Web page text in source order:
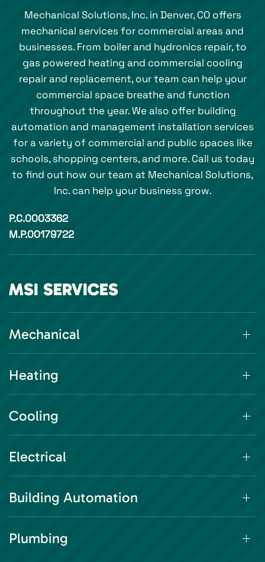
Mechanical Solutions, Inc. in Denver, CO offers
mechanical services for commercial areas and
businesses. From boiler and hydronics repair, to
gas powered heating and commercial cooling
repair and replacement, our team can help your
commercial space breathe and function
throughout the year. We also offer building
automation and management installation services
for a variety of commercial and public spaces like
schools, shopping centers, and more. Call us today
to find out how our team at Mechanical Solutions,
Inc. can help your business grow.
P.C.0003362
M.P.00179722
MSI SERVICES
Mechanical
Heating
Cooling
Electrical
Building Automation
Plumbing